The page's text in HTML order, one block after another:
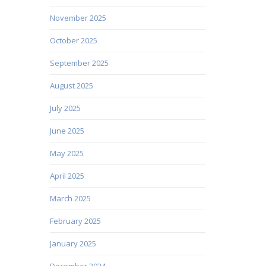
November 2025
October 2025
September 2025
August 2025
July 2025
June 2025
May 2025
April 2025
March 2025
February 2025
January 2025